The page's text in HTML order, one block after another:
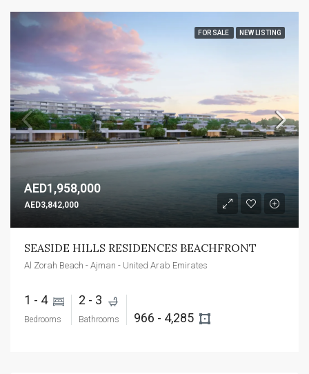
FOR SALE NEW LISTING
AED1,958,000
AED3,842,000
SEASIDE HILLS RESIDENCES BEACHFRONT
Al Zorah Beach - Ajman - United Arab Emirates
1 - 4
Bedrooms
2 - 3
Bathrooms 966 - 4,285